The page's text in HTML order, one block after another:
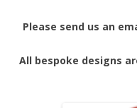
Please send us an
All bespoke designs